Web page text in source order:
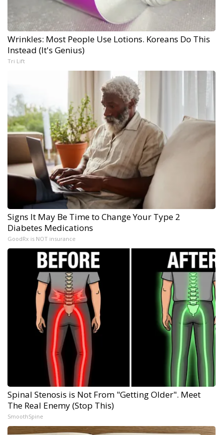
Wrinkles: Most People Use Lotions. Koreans Do This
Instead (It's Genius)
Tri Lift
Signs It May Be Time to Change Your Type 2
Diabetes Medications
GoodRx is NOT insurance
Spinal Stenosis is Not From "Getting Older". Meet
The Real Enemy (Stop This)
SmoothSpine